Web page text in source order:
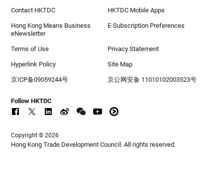
Contact HKTDC HKTDC Mobile Apps
Hong Kong Means Business
eNewsletter
E-Subscription Preferences
Terms of Use Privacy Statement
Hyperlink Policy Site Map
京ICP备09059244号 京公网安备 11010102003523号
Follow HKTDC
Copyright © 2026
Hong Kong Trade Development Council. All rights reserved.